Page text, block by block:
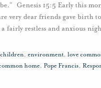
be.” Genesis 15:5 Early this
very dear friends gave birth
fairly restless and anxious
children, environment, love
home, Pope Francis,